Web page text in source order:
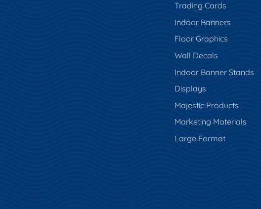
Trading Cards
Indoor Banners
Floor Graphics
Wall Decals
Indoor Banner Stands
Displays
Majestic Products
Marketing Materials
Large Format